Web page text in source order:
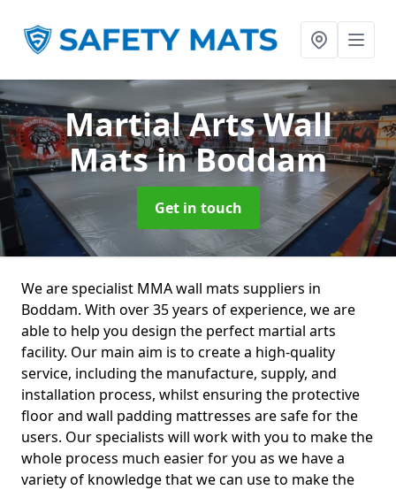
Martial Arts Wall
Matsin Boddam
Get in touch
We are specialist MMA wall mats suppliers in
Boddam. With over 35 years of experience, we are
able to help you design the perfect martial arts
facility. Our main aim is to create a high-quality
service, including the manufacture, supply, and
installation process, whilst ensuring the protective
floor and wall padding mattresses are safe for the
users. Our specialists will work with you to make the
whole process much easier for you as we have a
variety of knowledge that we can use to make the